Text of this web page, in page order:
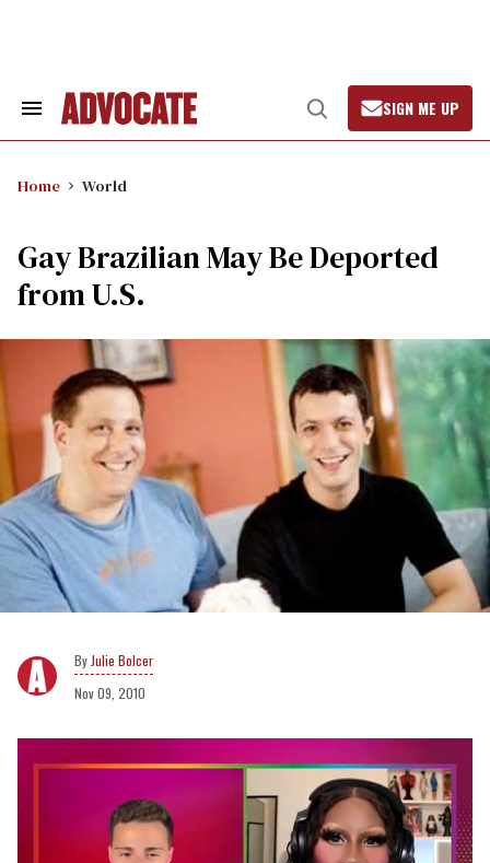
Search
Open
Search
SIGN ME UP
Home World
Gay Brazilian May Be Deported
from U.S.
Julie Bolcer
Nov 09, 2010